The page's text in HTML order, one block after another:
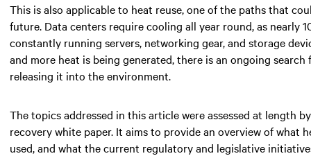
This is also applicable to heat reuse, one of the paths that
future. Data centers require cooling all year round, as nearly
constantly running servers, networking gear, and storage
and more heat is being generated, there is an ongoing
releasing it into the environment.
The topics addressed in this article were assessed at length
recovery white paper. It aims to provide an overview of what
used, and what the current regulatory and legislative